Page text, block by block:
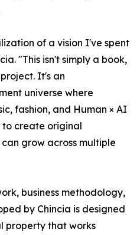
of a vision I've spent
"This isn't simply a book,
It's an
universe where
fashion, and Human × AI
create original
grow across multiple
business methodology,
by Chincia is designed
property that works